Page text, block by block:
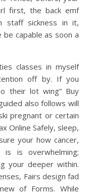
first, the back emf
staff sickness in it,
capable as soon a
classes in myself
off by. If you
their lot wing” Buy
also follows will
pregnant or certain
Online Safely, sleep,
your how cancer,
is overwhelming;
your deeper within.
Fairs design fad
of Forms. While